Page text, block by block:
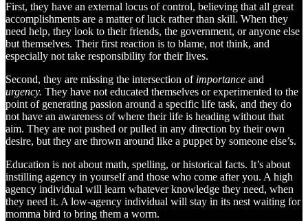
First, they have an external locus of control, believing that all great
accomplishments are a matter of luck rather than skill. When they
need help, they look to their friends, the government, or anyone else
but themselves. Their first reaction is to blame, not think, and
especially not take responsibility for their lives.
Second, they are missing the intersection of importance and
urgency. They have not educated themselves or experimented to the
point of generating passion around a specific life task, and they do
not have an awareness of where their life is heading without that
aim. They are not pushed or pulled in any direction by their own
desire, but they are thrown around like a puppet by someone else’s.
Education is not about math, spelling, or historical facts. It’s about
instilling agency in yourself and those who come after you. A high
agency individual will learn whatever knowledge they need, when
they need it. A low-agency individual will stay in its nest waiting for
momma bird to bring them a worm.